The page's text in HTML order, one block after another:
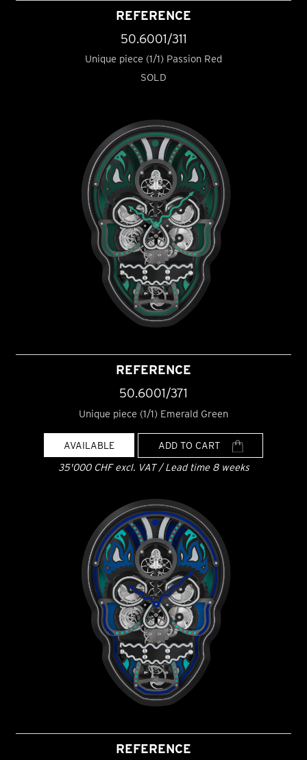
REFERENCE
50.6001/311
Unique piece (1/1) Passion Red
SOLD
REFERENCE
50.6001/371
Unique piece (1/1) Emerald Green
AVAILABLE
ADD TO CART
35'000 CHF excl. VAT / Lead time 8 weeks
REFERENCE